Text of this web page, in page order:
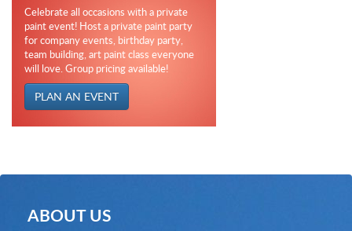
Celebrate all occasions with a private
paint event! Host a private paint party
for company events, birthday party,
team building, art paint class everyone
will love. Group pricing available!
PLAN AN EVENT
ABOUT US